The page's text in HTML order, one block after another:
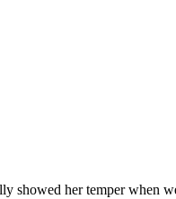
showed her temper when